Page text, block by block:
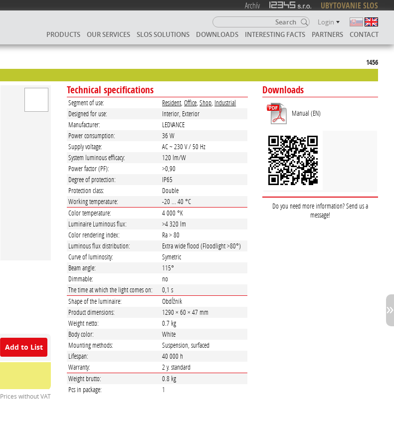
Archív UBYTOVANIE SLOS
Login
PRODUCTS
OUR SERVICES SLOS SOLUTIONS DOWNLOADS INTERESTING FACTS PARTNERS CONTACT
1456
Add to List
Prices without VAT
Technical specifications
Segment of use: Resident ,Office ,Shop Industrial
Designed for use:
Interior, Exterior
Manufacturer:
LEDVANCE
Power consumption:
36 W
Supply voltage:
AC ~ 230 V / 50 Hz
System luminous efficacy:
120 lm/W
Power factor (PF):
>0,90
Degree of protection:
IP65
Protection class:
Double
Working temperature:
-20 ... 40 °C
Color temperature:
4 000 °K
Luminaire Luminous flux:
>4 320 lm
Color rendering index:
Ra > 80
Luminous flux distribution:
Extra wide flood (Floodlight >80°)
Curve of luminosity:
Symetric
Beam angle:
115°
Dimmable:
no
The time at which the light comes on:
0,1 s
Shape of the luminaire:
Obdĺžnik
Product dimensions:
1290 × 60 × 47 mm
Weight netto:
0.7 kg
Body color:
White
Mounting methods:
Suspension, surfaced
Lifespan:
40 000 h
Warranty:
2 y. standard
Weight brutto:
0.8 kg
Pcs in package:
1
Downloads
Manual (EN)
Do you need more information? Send us a
message!